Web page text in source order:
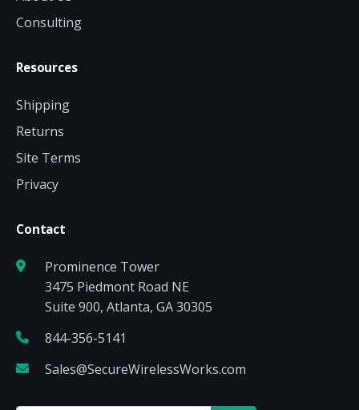
Consulting
Resources
Shipping
Returns
Site Terms
Privacy
Contact
Prominence Tower
3475 Piedmont Road NE
Suite 900, Atlanta, GA 30305
844-356-5141
Sales@SecureWirelessWorks.com